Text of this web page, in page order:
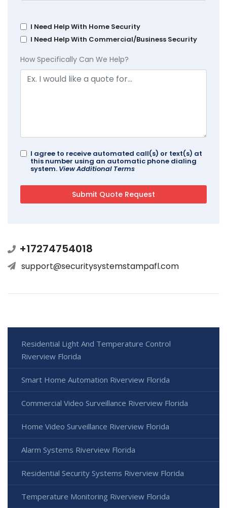
I Need Help With Home Security
I Need Help With Commercial/Business Security
How Specifically Can We Help?
I agree to receive automated call(s) or text(s) at
this number using an automatic phone dialing
system. View Additional Terms
+17274754018
support@securitysystemstampafl.com
Residential Light And Temperature Control
Riverview Florida
Smart Home Automation Riverview Florida
Commercial Video Surveillance Riverview Florida
Home Video Surveillance Riverview Florida
Alarm Systems Riverview Florida
Residential Security Systems Riverview Florida
Temperature Monitoring Riverview Florida